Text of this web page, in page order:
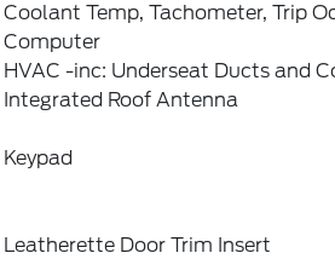
Coolant Temp, Tachometer, Trip
Computer
HVAC -inc: Underseat Ducts and
Integrated Roof Antenna
Keypad
Leatherette Door Trim Insert